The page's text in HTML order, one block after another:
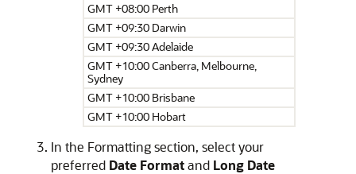
GMT +08:00 Perth
GMT +09:30 Darwin
GMT +09:30 Adelaide
GMT +10:00 Canberra, Melbourne,
Sydney
GMT +10:00 Brisbane
GMT +10:00 Hobart
In the Formatting section, select your
preferred Date Formatand Long Date